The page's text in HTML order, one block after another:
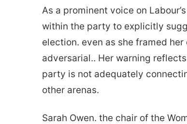
As a prominent voice on
within the party to explicitly
election. even as she framed
adversarial.. Her warning
party is not adequately
other arenas.
Sarah Owen. the chair of the